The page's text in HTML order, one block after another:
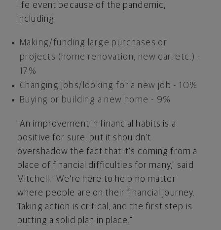
life event because of the pandemic,
including:
Making/funding large purchases or
projects (home renovation, new car, etc.) -
17%
Changing jobs/looking for a new job - 10%
Buying or building a new home - 9%
"An improvement in financial habits is a
positive for sure, but it shouldn't
overshadow the fact that it's coming from a
place of financial difficulties for many," said
Mitchell. "We're here to help no matter
where people are on their financial journey.
Taking action is critical, and the first step is
putting a solid plan in place."